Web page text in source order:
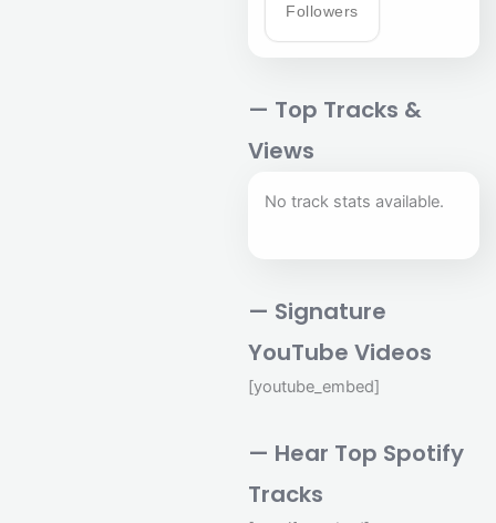
Followers
— Top Tracks &
Views
No track stats available.
— Signature
YouTube Videos
[youtube_embed]
— Hear Top Spotify
Tracks